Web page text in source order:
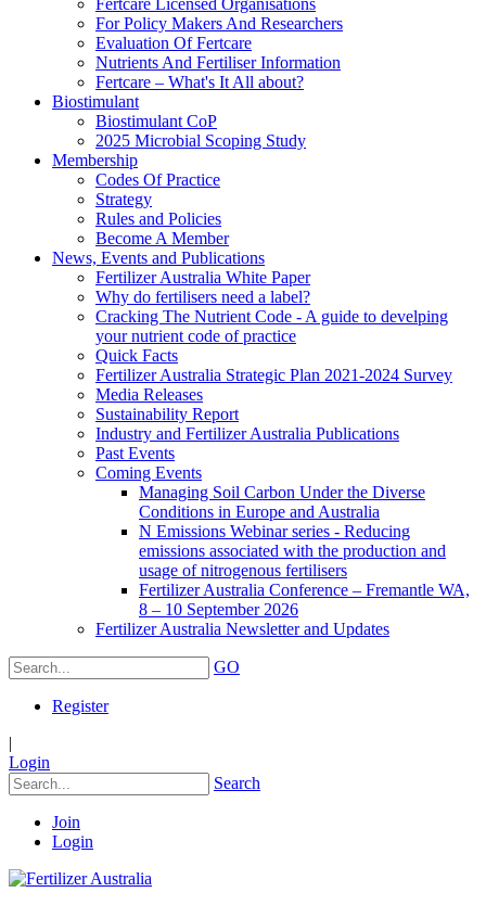
Fertcare Licensed Organisations
For Policy Makers And Researchers
Evaluation Of Fertcare
Nutrients And Fertiliser Information
Fertcare – What's It All about?
Biostimulant
Biostimulant CoP
2025 Microbial Scoping Study
Membership
Codes Of Practice
Strategy
Rules and Policies
Become A Member
News, Events and Publications
Fertilizer Australia White Paper
Why do fertilisers need a label?
Cracking The Nutrient Code - A guide to develping
your nutrient code of practice
Quick Facts
Fertilizer Australia Strategic Plan 2021-2024 Survey
Media Releases
Sustainability Report
Industry and Fertilizer Australia Publications
Past Events
Coming Events
Managing Soil Carbon Under the Diverse
Conditions in Europe and Australia
N Emissions Webinar series - Reducing
emissions associated with the production and
usage of nitrogenous fertilisers
Fertilizer Australia Conference – Fremantle WA,
8 – 10 September 2026
Fertilizer Australia Newsletter and Updates
GO
Register
|
Login
Search
Join
Login